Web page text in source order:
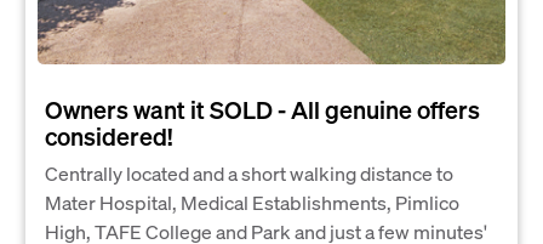
Owners want it SOLD - All genuine offers
considered!
Centrally located and a short walking distance to
Mater Hospital, Medical Establishments, Pimlico
High, TAFE College and Park and just a few minutes'